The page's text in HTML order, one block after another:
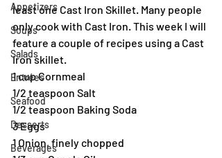
Appetizers
Soups
Salads
Entrées
Seafood
Desserts
Beverages
least one Cast Iron Skillet. Many people
only cook with Cast Iron. This week I will
feature a couple of recipes using a Cast
Iron skillet.
1 cup Cornmeal
1/2 teaspoon Salt
1/2 teaspoon Baking Soda
3 Eggs
1 Onion, finely chopped